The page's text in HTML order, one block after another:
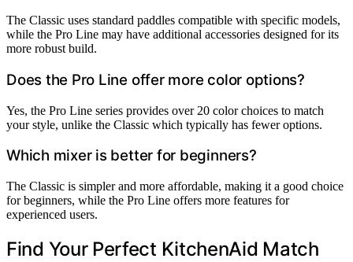
The Classic uses standard paddles compatible with specific models,
while the Pro Line may have additional accessories designed for its
more robust build.
Does the Pro Line offer more color options?
Yes, the Pro Line series provides over 20 color choices to match
your style, unlike the Classic which typically has fewer options.
Which mixer is better for beginners?
The Classic is simpler and more affordable, making it a good choice
for beginners, while the Pro Line offers more features for
experienced users.
Find Your Perfect KitchenAid Match